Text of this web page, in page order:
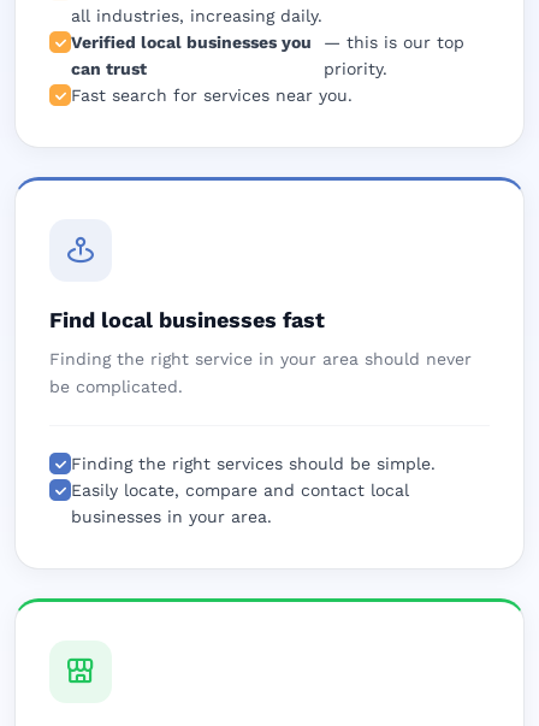
all industries, increasing daily.
Verified local businesses you
can trust
— this is our top
priority.
Fast search for services near you.
Find local businesses fast
Finding the right service in your area should never
be complicated.
Finding the right services should be simple.
Easily locate, compare and contact local
businesses in your area.